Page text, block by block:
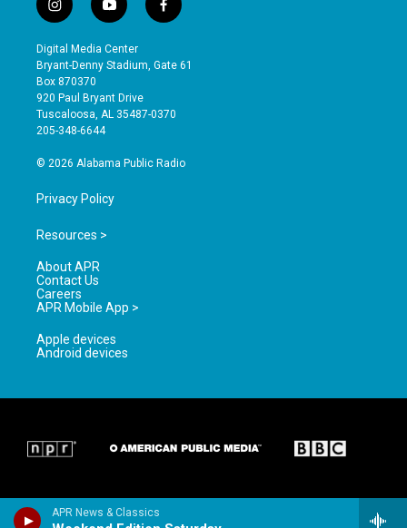
APR News & Classics
i
n
s
t
a
g
r
a
y
o
u
t
b
e
f
a
e
o
Digital Media Center
Bryant-Denny Stadium, Gate 61
Box 870370
920 Paul Bryant Drive
Tuscaloosa, AL 35487-0370
205-348-6644
© 2026 Alabama Public Radio
Privacy Policy
Resources >
About APR
Contact Us
Careers
APR Mobile App >
Apple devices
Android devices